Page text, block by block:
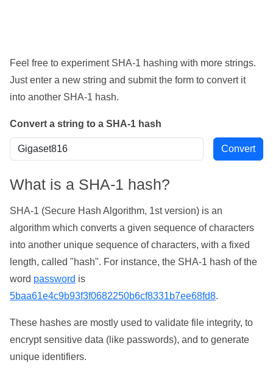
Feel free to experiment SHA-1 hashing with more strings.
Just enter a new string and submit the form to convert it
into another SHA-1 hash.
Convert a string to a SHA-1 hash
What is a SHA-1 hash?
SHA-1 (Secure Hash Algorithm, 1st version) is an
algorithm which converts a given sequence of characters
into another unique sequence of characters, with a fixed
length, called "hash". For instance, the SHA-1 hash of the
word password is
5baa61e4c9b93f3f0682250b6cf8331b7ee68fd8.
These hashes are mostly used to validate file integrity, to
encrypt sensitive data (like passwords), and to generate
unique identifiers.